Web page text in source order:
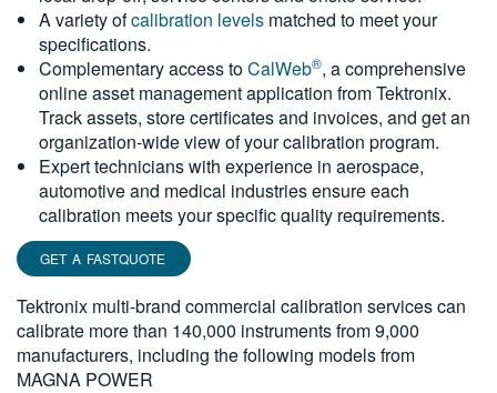
A variety ofcalibration levels matched to meet your
specifications.
Complementary access toCalWeb®, a comprehensive
online asset management application from Tektronix.
Track assets, store certificates and invoices, and get an
organization-wide view of your calibration program.
Expert technicians with experience in aerospace,
automotive and medical industries ensure each
calibration meets your specific quality requirements.
GET A FASTQUOTE
Tektronix multi-brand commercial calibration services can
calibrate more than 140,000 instruments from 9,000
manufacturers, including the following models from
MAGNA POWER